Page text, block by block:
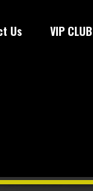
Us VIP CLUB